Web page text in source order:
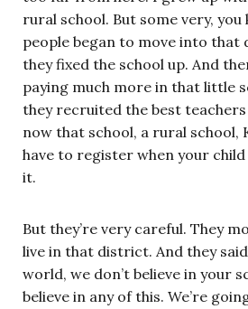
rural school. But some very,
people began to move into that
they fixed the school up. And
paying much more in that little
they recruited the best
now that school, a rural school,
have to register when your
it.
But they’re very careful. They
live in that district. And they
world, we don’t believe in your
believe in any of this. We’re